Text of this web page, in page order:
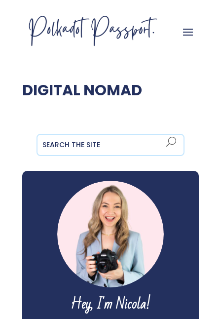
DIGITAL NOMAD
Hey, I'm Nicola!